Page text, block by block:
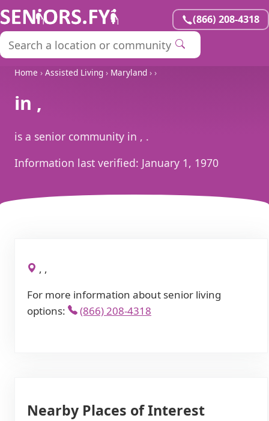
(866) 208-4318
Home › Assisted Living › Maryland › ›
in ,
is a senior community in , .
Information last verified: January 1, 1970
, ,
For more information about senior living
options:
(866) 208-4318
Nearby Places of Interest